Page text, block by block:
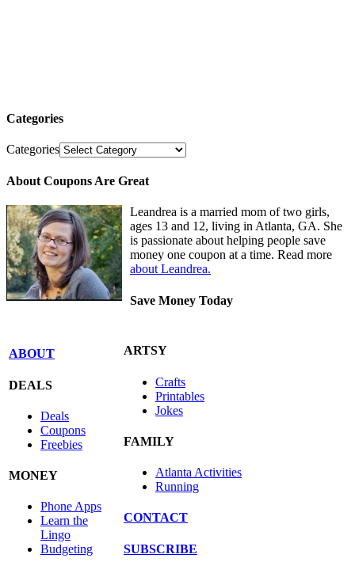
Categories
Categories
About Coupons Are Great
Leandrea is a married mom of two girls,
ages 13 and 12, living in Atlanta, GA. She
is passionate about helping people save
money one coupon at a time. Read more
about Leandrea.
Save Money Today
ABOUT
DEALS
Deals
Coupons
Freebies
MONEY
Phone Apps
Learn the
Lingo
Budgeting
ARTSY
Crafts
Printables
Jokes
FAMILY
Atlanta Activities
Running
CONTACT
SUBSCRIBE